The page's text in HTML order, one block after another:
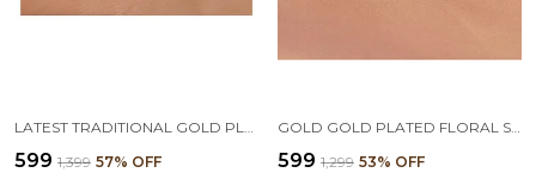
LATEST TRADITIONAL GOLD PLATED FLORAL AND PEARLS BEADED STUD EARRING FOR WOMEN AND GIRLS
₹599 ₹1,399 57% OFF
GOLD GOLD PLATED FLORAL STUD EARRING
₹599 ₹1,299 53% OFF